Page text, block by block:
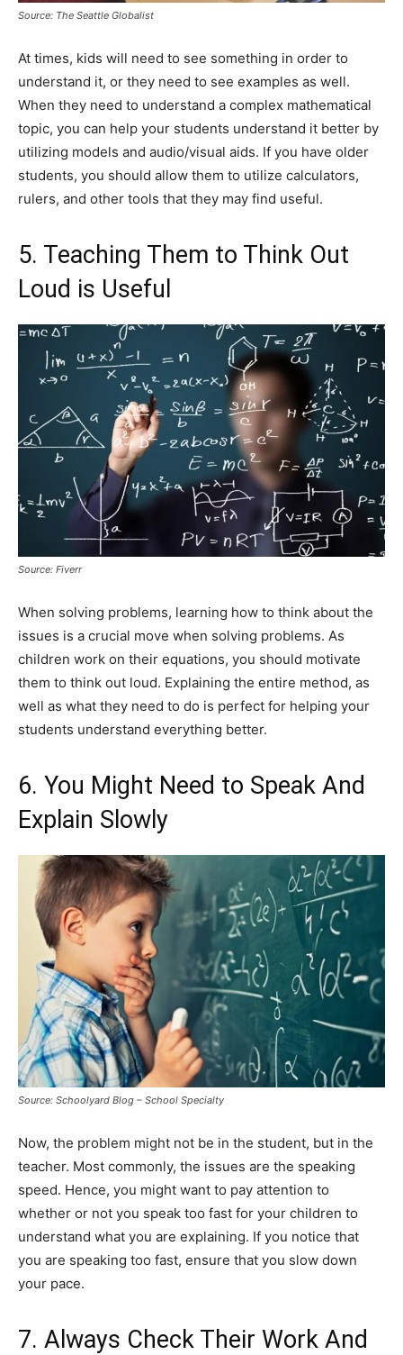
Source: The Seattle Globalist
At times, kids will need to see something in order to
understand it, or they need to see examples as well.
When they need to understand a complex mathematical
topic, you can help your students understand it better by
utilizing models and audio/visual aids. If you have older
students, you should allow them to utilize calculators,
rulers, and other tools that they may find useful.
5. Teaching Them to Think Out
Loud is Useful
Source: Fiverr
When solving problems, learning how to think about the
issues is a crucial move when solving problems. As
children work on their equations, you should motivate
them to think out loud. Explaining the entire method, as
well as what they need to do is perfect for helping your
students understand everything better.
6. You Might Need to Speak And
Explain Slowly
Source: Schoolyard Blog – School Specialty
Now, the problem might not be in the student, but in the
teacher. Most commonly, the issues are the speaking
speed. Hence, you might want to pay attention to
whether or not you speak too fast for your children to
understand what you are explaining. If you notice that
you are speaking too fast, ensure that you slow down
your pace.
7. Always Check Their Work And